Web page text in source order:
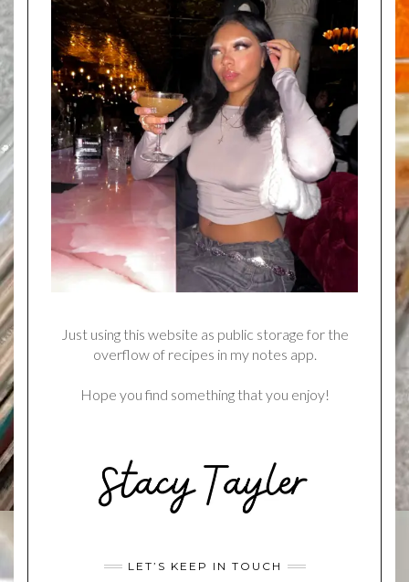
Just using this website as public storage for the
overflow of recipes in my notes app.
Hope you find something that you enjoy!
LET’S KEEP IN TOUCH